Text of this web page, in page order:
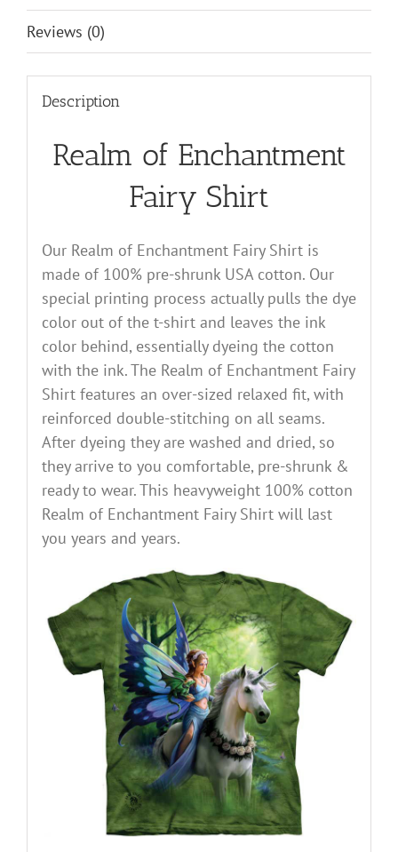
Reviews (0)
Description
Realm of Enchantment
Fairy Shirt
Our Realm of Enchantment Fairy Shirt is
made of 100% pre-shrunk USA cotton. Our
special printing process actually pulls the dye
color out of the t-shirt and leaves the ink
color behind, essentially dyeing the cotton
with the ink. The Realm of Enchantment Fairy
Shirt features an over-sized relaxed fit, with
reinforced double-stitching on all seams.
After dyeing they are washed and dried, so
they arrive to you comfortable, pre-shrunk &
ready to wear. This heavyweight 100% cotton
Realm of Enchantment Fairy Shirt will last
you years and years.